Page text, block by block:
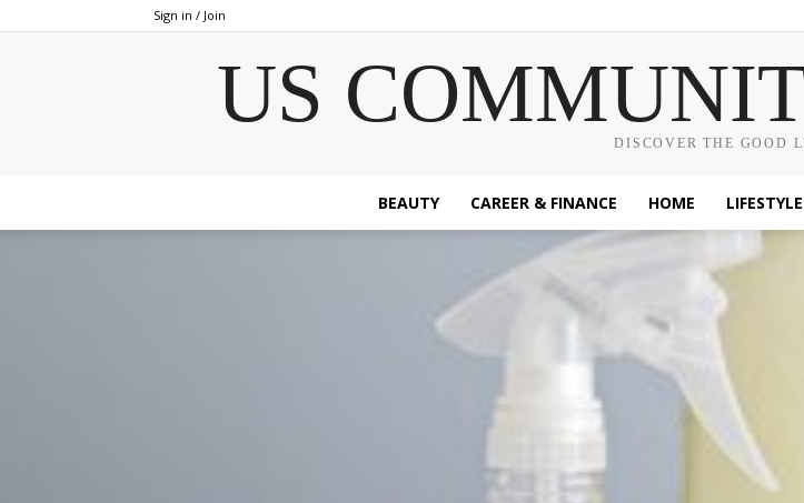
Sign in / Join
US
DISCOVER THE GOOD
BEAUTY CAREER & FINANCE HOME LIFESTYLE